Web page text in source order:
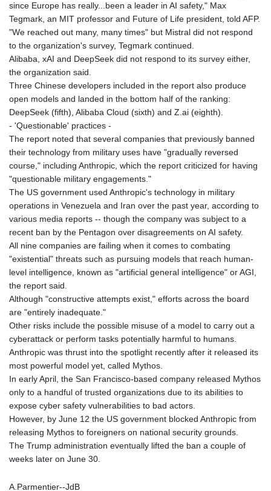
since Europe has really...been a leader in AI safety," Max
Tegmark, an MIT professor and Future of Life president, told AFP.
"We reached out many, many times" but Mistral did not respond
to the organization's survey, Tegmark continued.
Alibaba, xAI and DeepSeek did not respond to its survey either,
the organization said.
Three Chinese developers included in the report also produce
open models and landed in the bottom half of the ranking:
DeepSeek (fifth), Alibaba Cloud (sixth) and Z.ai (eighth).
- 'Questionable' practices -
The report noted that several companies that previously banned
their technology from military uses have "gradually reversed
course," including Anthropic, which the report criticized for having
"questionable military engagements."
The US government used Anthropic's technology in military
operations in Venezuela and Iran over the past year, according to
various media reports -- though the company was subject to a
recent ban by the Pentagon over disagreements on AI safety.
All nine companies are failing when it comes to combating
"existential" threats such as pursuing models that reach human-
level intelligence, known as "artificial general intelligence" or AGI,
the report said.
Although "constructive attempts exist," efforts across the board
are "entirely inadequate."
Other risks include the possible misuse of a model to carry out a
cyberattack or perform tasks potentially harmful to humans.
Anthropic was thrust into the spotlight recently after it released its
most powerful model yet, called Mythos.
In early April, the San Francisco-based company released Mythos
only to a handful of trusted organizations due to its abilities to
expose cyber safety vulnerabilities to bad actors.
However, by June 12 the US government blocked Anthropic from
releasing Mythos to foreigners on national security grounds.
The Trump administration eventually lifted the ban a couple of
weeks later on June 30.
A.Parmentier--JdB